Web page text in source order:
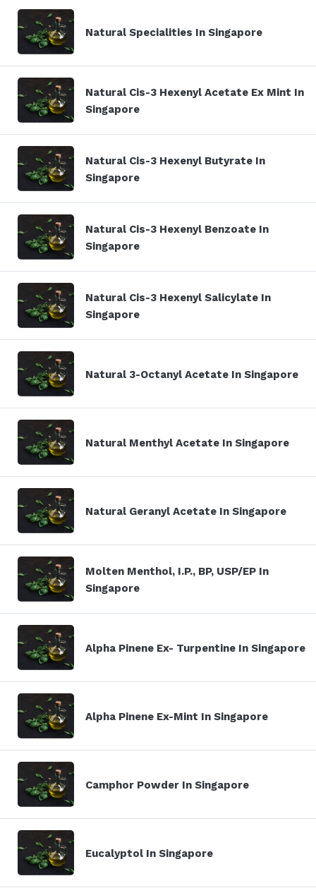
Natural Specialities In Singapore
Natural Cis-3 Hexenyl Acetate Ex Mint In
Singapore
Natural Cis-3 Hexenyl Butyrate In
Singapore
Natural Cis-3 Hexenyl Benzoate In
Singapore
Natural Cis-3 Hexenyl Salicylate In
Singapore
Natural 3-Octanyl Acetate In Singapore
Natural Menthyl Acetate In Singapore
Natural Geranyl Acetate In Singapore
Molten Menthol, I.P., BP, USP/EP In
Singapore
Alpha Pinene Ex- Turpentine In Singapore
Alpha Pinene Ex-Mint In Singapore
Camphor Powder In Singapore
Eucalyptol In Singapore